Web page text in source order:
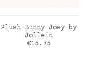
ADD TO CART
Plush Bunny Joey by
Jollein
Price
€15.75